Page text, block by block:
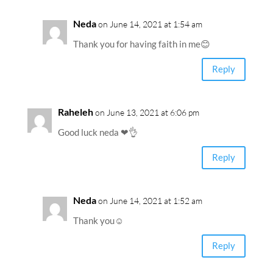
Nedaon June 14, 2021 at 1:54 am
Thank you for having faith in me😊
Reply
Rahelehon June 13, 2021 at 6:06 pm
Good luck neda ❤👌
Reply
Nedaon June 14, 2021 at 1:52 am
Thank you☺️
Reply